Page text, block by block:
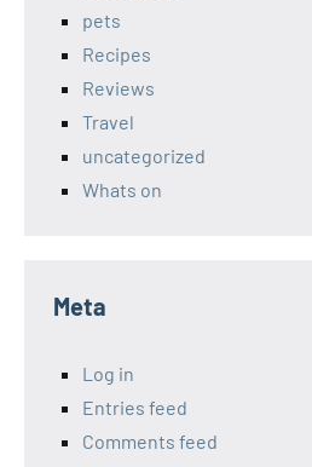
pets
Recipes
Reviews
Travel
uncategorized
Whats on
Meta
Log in
Entries feed
Comments feed